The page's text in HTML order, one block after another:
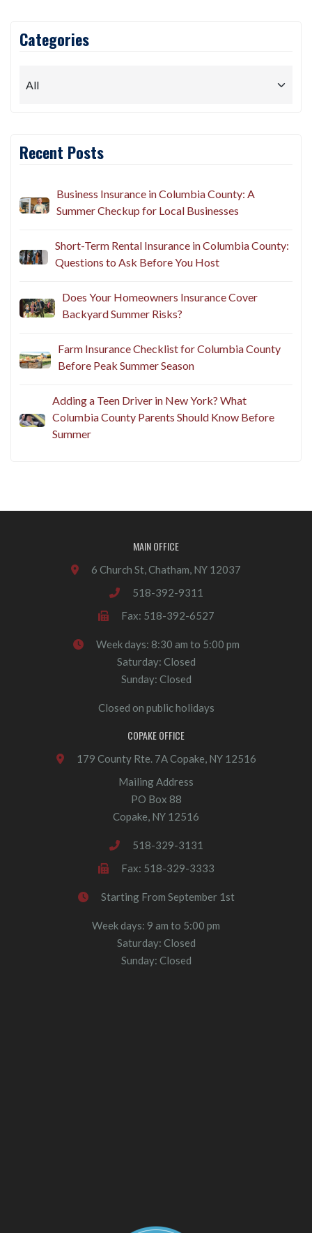
Categories
Recent Posts
Business Insurance in Columbia County: A
Summer Checkup for Local Businesses
Short-Term Rental Insurance in Columbia County:
Questions to Ask Before You Host
Does Your Homeowners Insurance Cover
Backyard Summer Risks?
Farm Insurance Checklist for Columbia County
Before Peak Summer Season
Adding a Teen Driver in New York? What
Columbia County Parents Should Know Before
Summer
MAIN OFFICE
6 Church St, Chatham, NY 12037
518-392-9311
Fax: 518-392-6527
Week days: 8:30 am to 5:00 pm
Saturday: Closed
Sunday: Closed
Closed on public holidays
COPAKE OFFICE
179 County Rte. 7A Copake, NY 12516
Mailing Address
PO Box 88
Copake, NY 12516
518-329-3131
Fax: 518-329-3333
Starting From September 1st
Week days: 9 am to 5:00 pm
Saturday: Closed
Sunday: Closed